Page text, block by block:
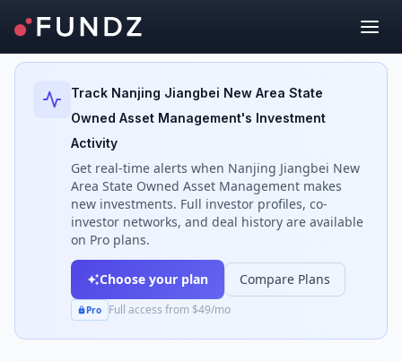
Back to Investors
Track Nanjing Jiangbei New Area State
Owned Asset Management's Investment
Activity
Get real-time alerts when Nanjing Jiangbei New
Area State Owned Asset Management makes
new investments. Full investor profiles, co-
investor networks, and deal history are available
on Pro plans.
Choose your plan Compare Plans
Pro Full access from $49/mo